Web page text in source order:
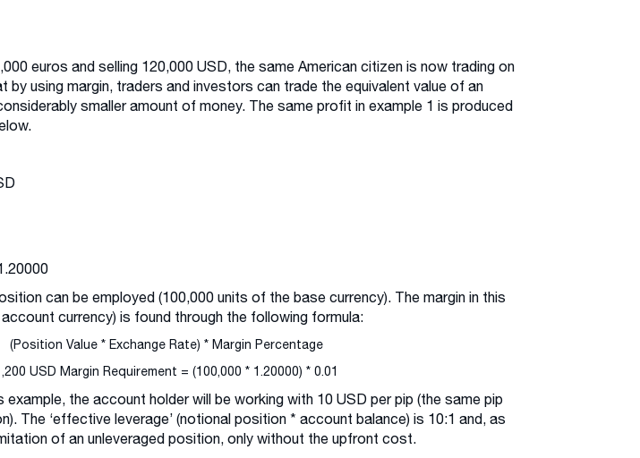
euros and selling 120,000 USD, the same American citizen is now trading on
by using margin, traders and investors can trade the equivalent value of an
smaller amount of money. The same profit in example 1 is produced
can be employed (100,000 units of the base currency). The margin in this
currency) is found through the following formula:
(Position Value * Exchange Rate) * Margin Percentage
USD Margin Requirement = (100,000 * 1.20000) * 0.01
the account holder will be working with 10 USD per pip (the same pip
The ‘effective leverage’ (notional position * account balance) is 10:1 and, as
of an unleveraged position, only without the upfront cost.